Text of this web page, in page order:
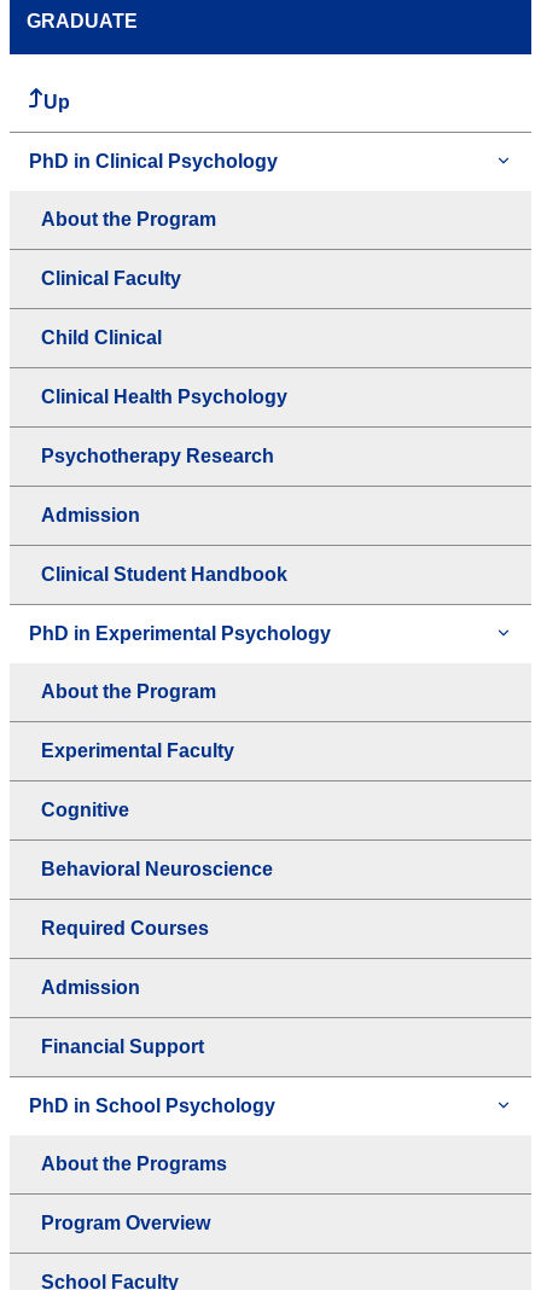
GRADUATE
Up
PhD in Clinical Psychology
About the Program
Clinical Faculty
Child Clinical
Clinical Health Psychology
Psychotherapy Research
Admission
Clinical Student Handbook
PhD in Experimental Psychology
About the Program
Experimental Faculty
Cognitive
Behavioral Neuroscience
Required Courses
Admission
Financial Support
PhD in School Psychology
About the Programs
Program Overview
School Faculty